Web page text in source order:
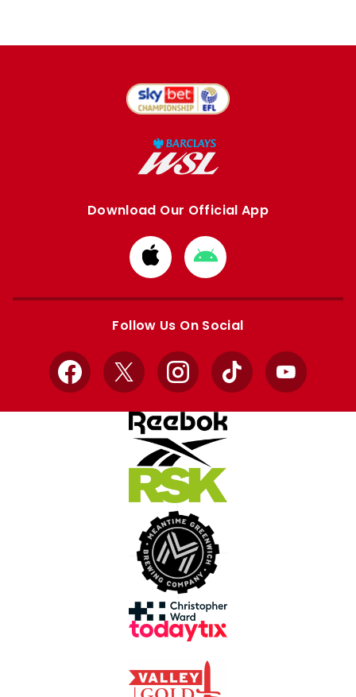
Download Our Official App
Download
from
Apple
Download
from
Google
Follow Us On Social
Facebook
X InstagramTikTok YouTube